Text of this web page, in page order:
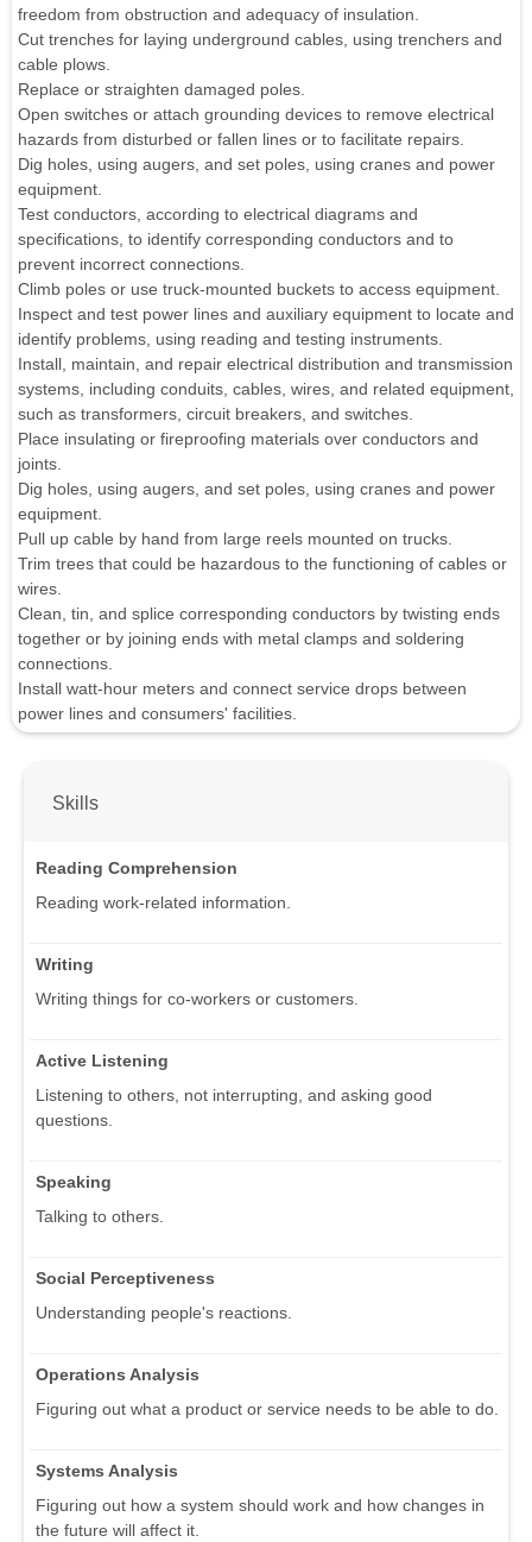
freedom from obstruction and adequacy of insulation.
Cut trenches for laying underground cables, using trenchers and
cable plows.
Replace or straighten damaged poles.
Open switches or attach grounding devices to remove electrical
hazards from disturbed or fallen lines or to facilitate repairs.
Dig holes, using augers, and set poles, using cranes and power
equipment.
Test conductors, according to electrical diagrams and
specifications, to identify corresponding conductors and to
prevent incorrect connections.
Climb poles or use truck-mounted buckets to access equipment.
Inspect and test power lines and auxiliary equipment to locate and
identify problems, using reading and testing instruments.
Install, maintain, and repair electrical distribution and transmission
systems, including conduits, cables, wires, and related equipment,
such as transformers, circuit breakers, and switches.
Place insulating or fireproofing materials over conductors and
joints.
Dig holes, using augers, and set poles, using cranes and power
equipment.
Pull up cable by hand from large reels mounted on trucks.
Trim trees that could be hazardous to the functioning of cables or
wires.
Clean, tin, and splice corresponding conductors by twisting ends
together or by joining ends with metal clamps and soldering
connections.
Install watt-hour meters and connect service drops between
power lines and consumers' facilities.
Skills
Reading Comprehension
Reading work-related information.
Writing
Writing things for co-workers or customers.
Active Listening
Listening to others, not interrupting, and asking good
questions.
Speaking
Talking to others.
Social Perceptiveness
Understanding people's reactions.
Operations Analysis
Figuring out what a product or service needs to be able to do.
Systems Analysis
Figuring out how a system should work and how changes in
the future will affect it.